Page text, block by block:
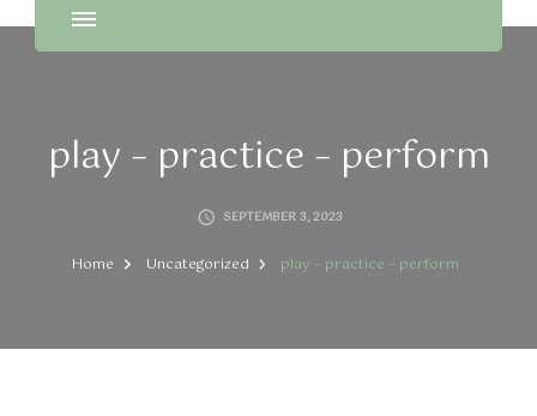
play – practice – perform
SEPTEMBER 3, 2023
Home Uncategorized play – practice – perform